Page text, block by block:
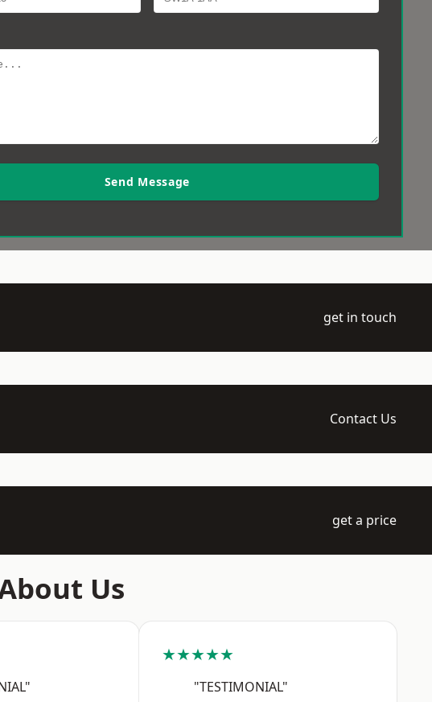
Send Message
get in touch
Contact Us
get a price
Us
★★★★★
"TESTIMONIAL"